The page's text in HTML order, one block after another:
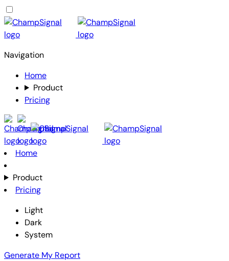
Navigation
Home
Product
Pricing
Home
Product
Pricing
Light
Dark
System
Generate My Report